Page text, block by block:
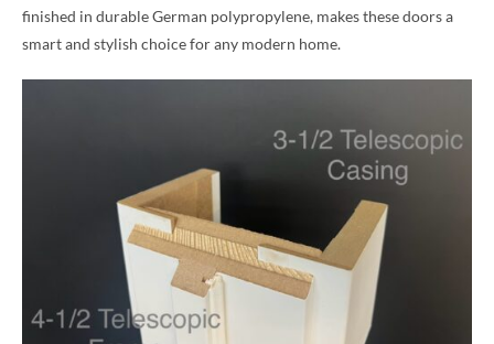
finished in durable German polypropylene, makes these doors a
smart and stylish choice for any modern home.